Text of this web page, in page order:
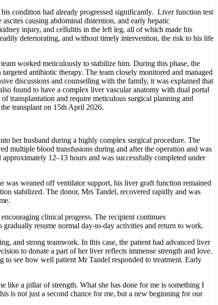
condition had already progressed significantly. Liver function test
causing abdominal distention, and early hepatic
injury, and cellulitis in the left leg, all of which made his
deteriorating, and without timely intervention, the risk to his life
worked meticulously to stabilize him. During this phase, the
antibiotic therapy. The team closely monitored and managed
discussions and counselling with the family, it was explained that
found to have a complex liver vascular anatomy with dual portal
transplantation and require meticulous surgical planning and
transplant on 15th April 2026.
her husband during a highly complex surgical procedure. The
multiple blood transfusions during and after the operation and was
12–13 hours and was successfully completed under
was weaned off ventilator support, his liver graft function remained
stabilized. The donor, Mrs Tandel, recovered rapidly and was
clinical progress. The recipient continues
resume normal day-to-day activities and return to work.
and strong teamwork. In this case, the patient had advanced liver
to donate a part of her liver reflects immense strength and love.
to see how well patient Mr Tandel responded to treatment. Early
like a pillar of strength. What she has done for me is something I
is not just a second chance for me, but a new beginning for our